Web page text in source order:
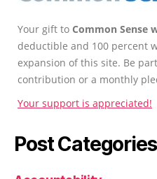
Your gift to Common Sense
deductible and 100 percent
expansion of this site. Be
contribution or a monthly
Your support is appreciated!
Post Categories